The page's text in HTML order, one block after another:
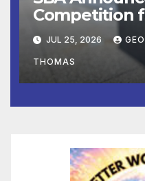
Competition
Business
JUL 25, 2026
THOMAS